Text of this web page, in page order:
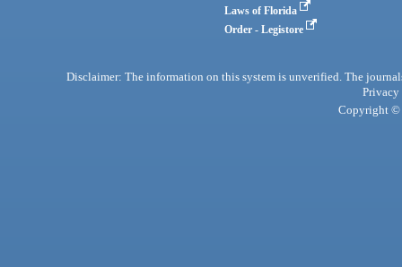
Laws of Florida
Order - Legistore
Disclaimer: The information on this system is unverified. The
Privacy
Copyright ©